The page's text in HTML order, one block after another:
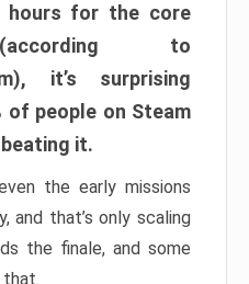
hours for the core
to
it’s surprising
of people on Steam
it.
the early missions
and that’s only scaling
the finale, and some
that.